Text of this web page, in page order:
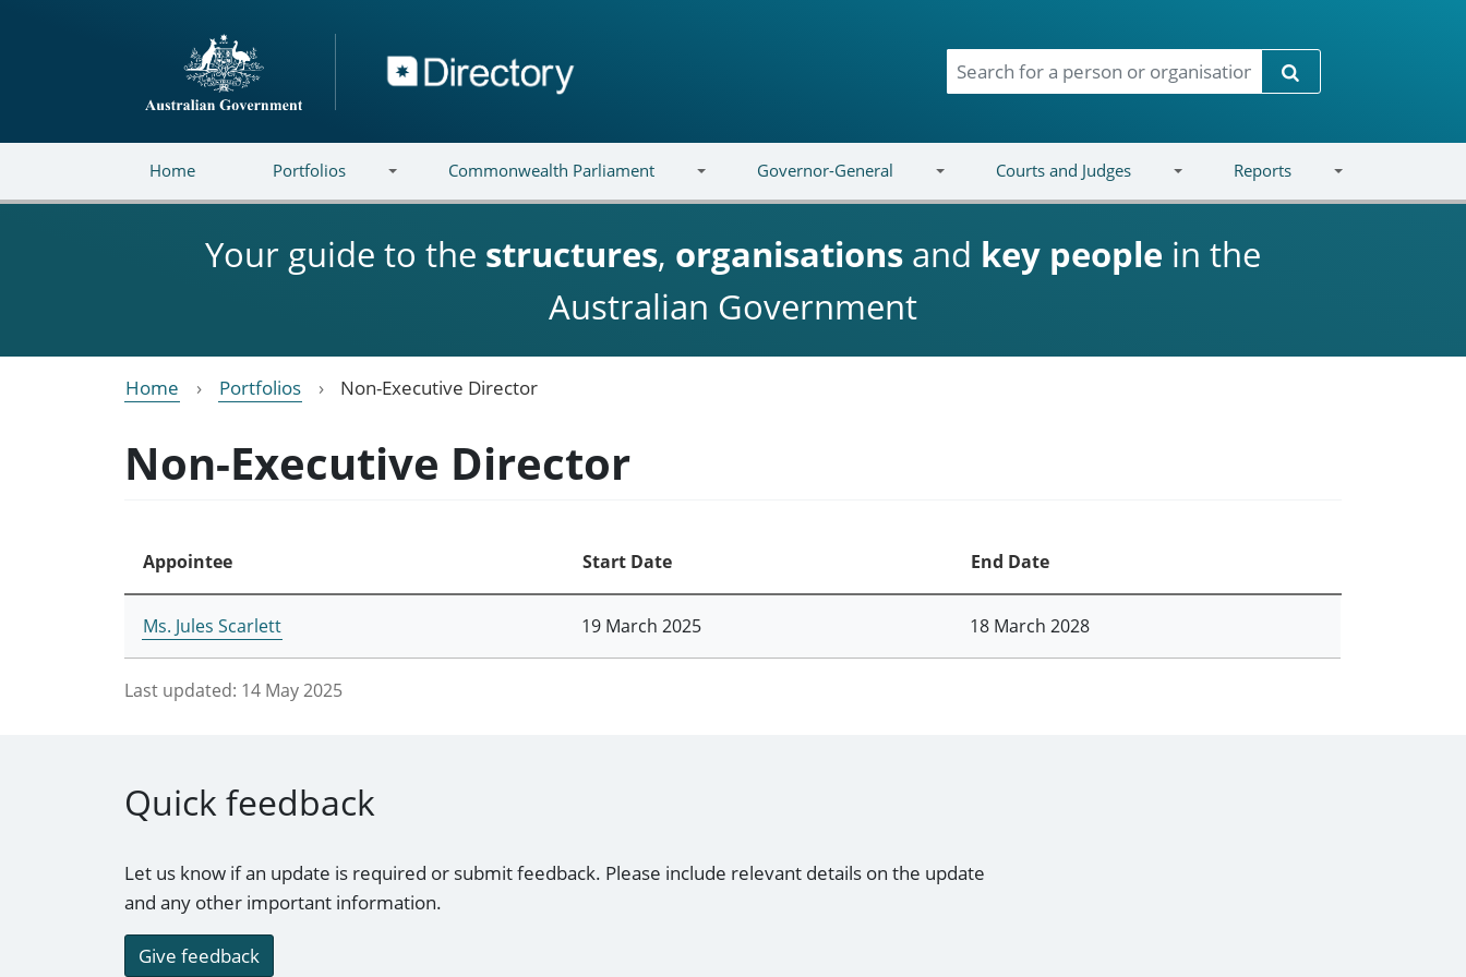
Directory
Search
Home Portfolios Commonwealth Parliament Governor-General Courts and Judges Reports
Your guide to the structures, organisations and key people in the
Australian Government
Home Portfolios Non-Executive Director
Non-Executive Director
Appointee Start Date End Date
Ms. Jules Scarlett 19 March 2025 18 March 2028
Last updated: 14 May 2025
Quick feedback
Let us know if an update is required or submit feedback. Please include relevant details on the update
and any other important information.
Give feedback